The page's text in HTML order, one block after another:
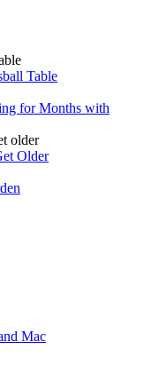
Table
for Months with
Older
Mac